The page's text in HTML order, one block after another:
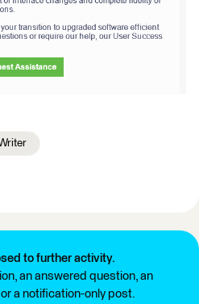
to further activity.
an answered question, an
a notification-only post.